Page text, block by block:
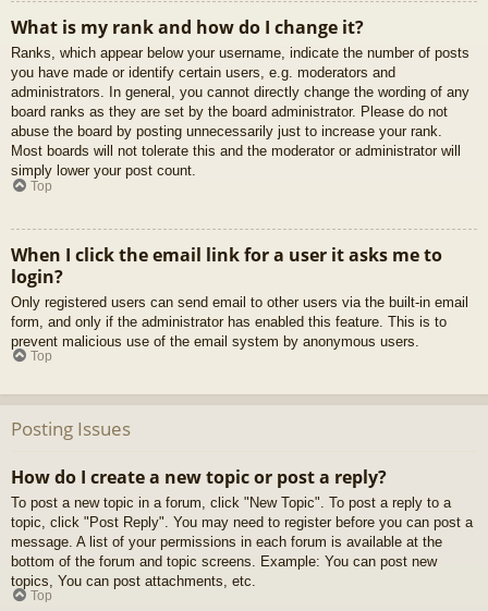
What is my rank and how do I change it?
Ranks, which appear below your username, indicate the number of posts
you have made or identify certain users, e.g. moderators and
administrators. In general, you cannot directly change the wording of any
board ranks as they are set by the board administrator. Please do not
abuse the board by posting unnecessarily just to increase your rank.
Most boards will not tolerate this and the moderator or administrator will
simply lower your post count.
Top
When I click the email link for a user it asks me to
login?
Only registered users can send email to other users via the built-in email
form, and only if the administrator has enabled this feature. This is to
prevent malicious use of the email system by anonymous users.
Top
Posting Issues
How do I create a new topic or post a reply?
To post a new topic in a forum, click "New Topic". To post a reply to a
topic, click "Post Reply". You may need to register before you can post a
message. A list of your permissions in each forum is available at the
bottom of the forum and topic screens. Example: You can post new
topics, You can post attachments, etc.
Top